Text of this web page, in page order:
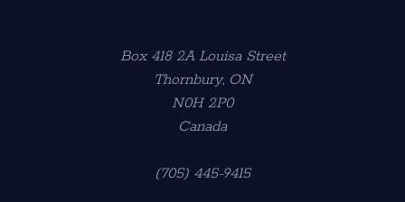
Box 418 2A Louisa Street
Thornbury, ON
N0H 2P0
Canada
(705) 445-9415